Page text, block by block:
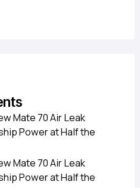
Mate 70 Air Leak
Power at Half the
Mate 70 Air Leak
Power at Half the